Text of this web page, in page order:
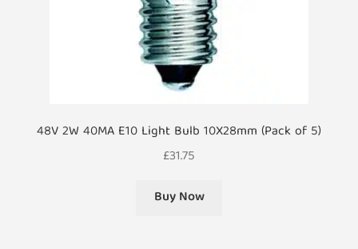
48V 2W 40MA E10 Light Bulb 10X28mm (Pack of 5)
£31.75
Buy Now